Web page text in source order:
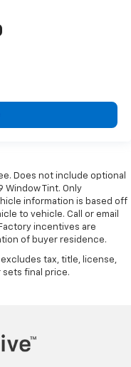
Does not include optional
Window Tint. Only
information is based off
to vehicle. Call or email
incentives are
of buyer residence.
tax, title, license,
sets final price.